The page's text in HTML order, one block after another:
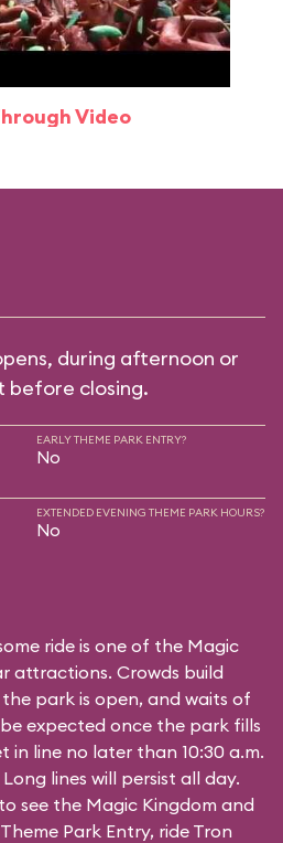
Video
during afternoon or
before closing.
EARLY THEME PARK ENTRY?
No
EXTENDED EVENING THEME PARK HOURS?
No
ride is one of the Magic
attractions. Crowds build
park is open, and waits of
expected once the park fills
in line no later than 10:30 a.m.
lines will persist all day.
see the Magic Kingdom and
Park Entry, ride Tron